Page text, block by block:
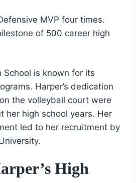
MVP four times.
of 500 career high
School is known for its
Harper’s dedication
the volleyball court were
her high school years. Her
led to her recruitment by
High